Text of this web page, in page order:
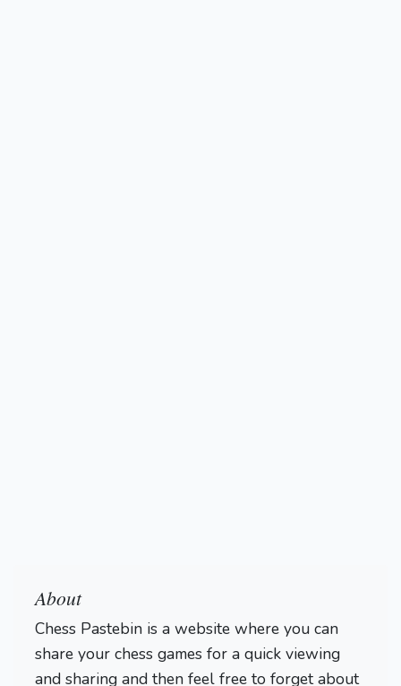
About
Chess Pastebin is a website where you can
share your chess games for a quick viewing
and sharing and then feel free to forget about